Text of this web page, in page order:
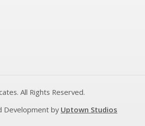
All Rights Reserved.
Development by Uptown Studios